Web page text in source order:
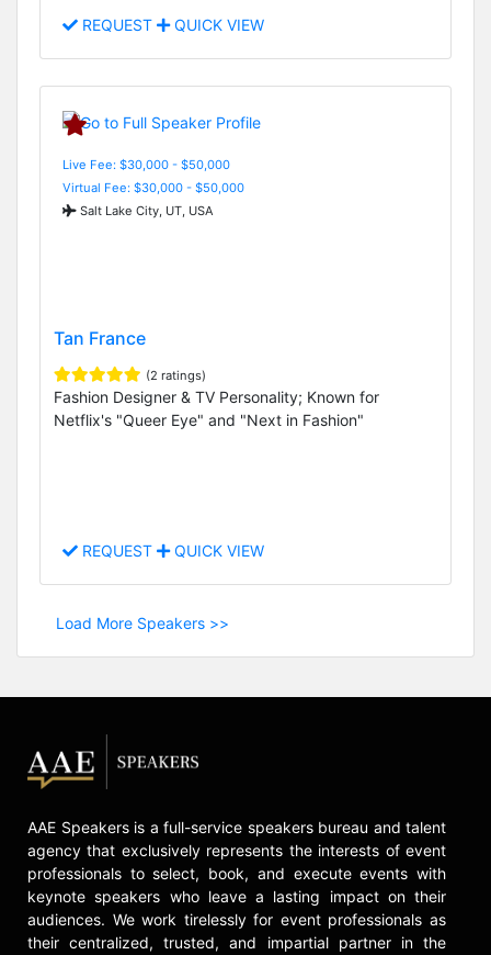
REQUEST QUICK VIEW
Live Fee: $30,000 - $50,000
Virtual Fee: $30,000 - $50,000
Salt Lake City, UT, USA
Tan France
(2 ratings)
Fashion Designer & TV Personality; Known for
Netflix's "Queer Eye" and "Next in Fashion"
REQUEST QUICK VIEW
Load More Speakers >>
AAE Speakers is a full-service speakers bureau and talent
agency that exclusively represents the interests of event
professionals to select, book, and execute events with
keynote speakers who leave a lasting impact on their
audiences. We work tirelessly for event professionals as
their centralized, trusted, and impartial partner in the